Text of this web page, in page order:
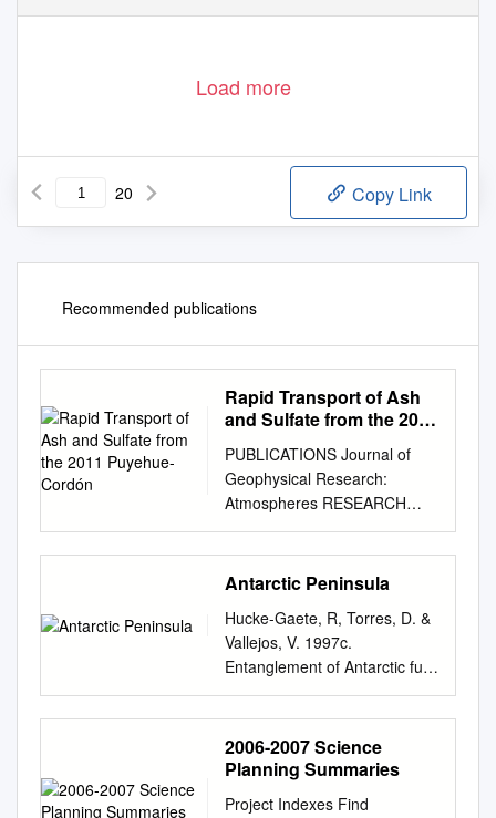
Load more
20 Copy Link
Recommended publications
Rapid Transport of Ash
and Sulfate from the 2011
PUBLICATIONS Journal of
Geophysical Research:
Atmospheres RESEARCH
ARTICLE Rapid transport of
ash and sulfate from the 2011
10.1002/2017JD026893
(Chile) eruption Key Points: to
West Antarctica • Ash and
sulfate from the June 2011
Puyehue-Cordón Caulle
eruption were Bess G.
Koffman1,2 , Eleanor G.
Dowd1 , Erich C. Osterberg1 ,
David G. Ferris1, deposited in
Antarctic Peninsula
Hucke-Gaete, R, Torres, D. &
Vallejos, V. 1997c.
Entanglement of Antarctic fur
seals, Arctocephalus gazella,
by marine debris at Cape
Shirreff and San Telmo Islets,
Livingston Island, Antarctica:
Instituto Antártico Chileno 47:
2006-2007 Science
Planning Summaries
Project Indexes Find